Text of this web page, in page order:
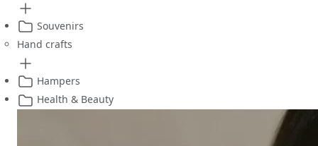
Souvenirs
Hand crafts
Hampers
Health & Beauty